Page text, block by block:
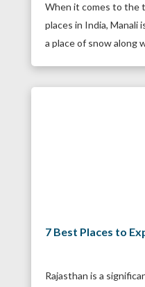
When it comes to the
places in India,
a place of snow along
7 Best Places to
Rajasthan is a